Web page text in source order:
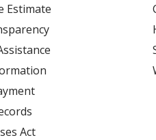
Estimate
Act